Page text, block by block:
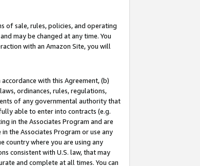
of sale, rules, policies, and operating
may be changed at any time. You
with an Amazon Site, you will
with this Agreement, (b)
ordinances, rules, regulations,
of any governmental authority that
able to enter into contracts (e.g.
in the Associates Program and are
the Associates Program or use any
country where you are using any
consistent with U.S. law, that may
and complete at all times. You can